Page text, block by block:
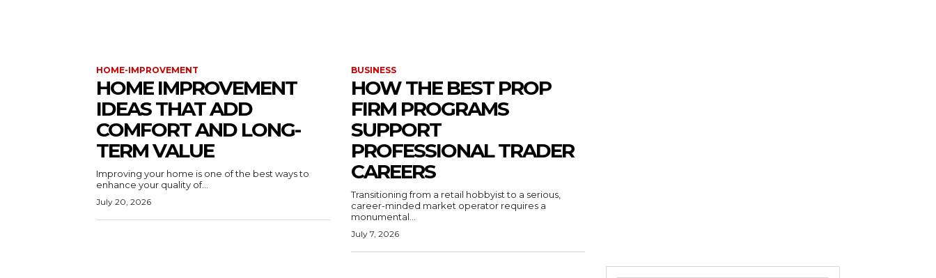
HOME-IMPROVEMENT
HOME IMPROVEMENT
IDEAS THAT ADD
COMFORT AND LONG-
TERM VALUE
Improving your home is one of the best ways to
enhance your quality of...
July 20, 2026
BUSINESS
HOW THE BEST PROP
FIRM PROGRAMS
SUPPORT
PROFESSIONAL TRADER
CAREERS
Transitioning from a retail hobbyist to a serious,
career-minded market operator requires a
monumental...
July 7, 2026